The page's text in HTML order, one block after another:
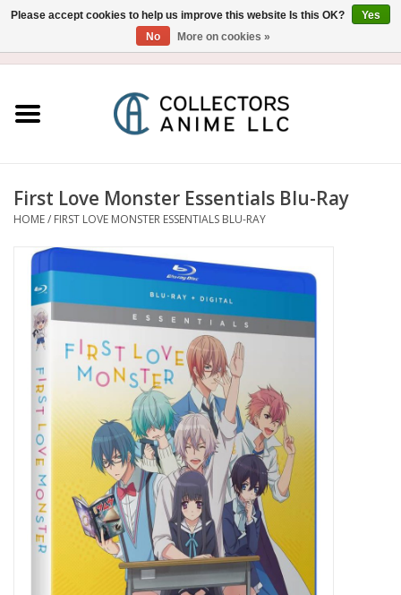
Figure
Gashapon
Out of Print
Clearance
New In Stock
Book an appointment
News and Announcements
First Love Monster Essentials Blu-Ray
HOME/ FIRST LOVE MONSTER ESSENTIALS BLU-RAY
Please accept cookies to help us improve this website Is this OK?
Yes
No
More on cookies »